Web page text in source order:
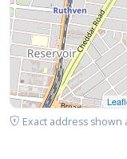
Exact address